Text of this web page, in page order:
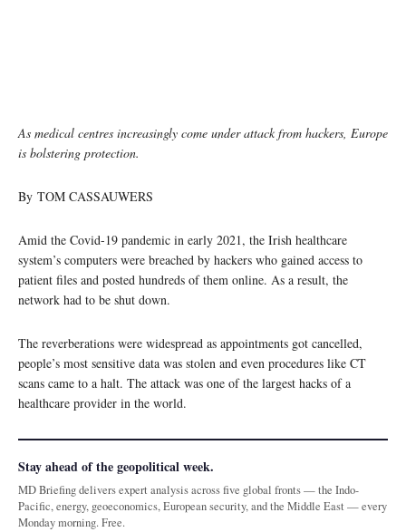
As medical centres increasingly come under attack from hackers, Europe
is bolstering protection.
By TOM CASSAUWERS
Amid the Covid-19 pandemic in early 2021, the Irish healthcare
system’s computers were breached by hackers who gained access to
patient files and posted hundreds of them online. As a result, the
network had to be shut down.
The reverberations were widespread as appointments got cancelled,
people’s most sensitive data was stolen and even procedures like CT
scans came to a halt. The attack was one of the largest hacks of a
healthcare provider in the world.
Stay ahead of the geopolitical week.
MD Briefing delivers expert analysis across five global fronts — the Indo-
Pacific, energy, geoeconomics, European security, and the Middle East — every
Monday morning. Free.